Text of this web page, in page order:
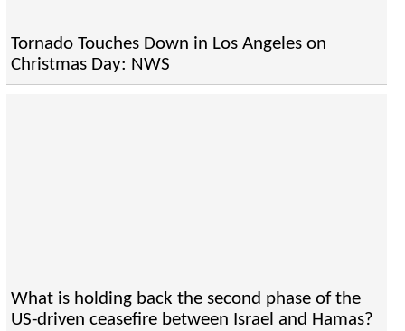
Tornado Touches Down in Los Angeles on
Christmas Day: NWS
What is holding back the second phase of the
US-driven ceasefire between Israel and Hamas?